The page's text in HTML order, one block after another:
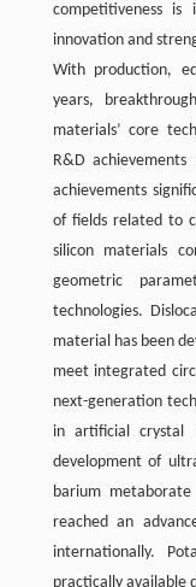
competitiveness
innovation and
With production,
years,
materials’ core
R&D
achievements
of fields related to
silicon materials
geometric
technologies.
material has been
meet integrated
next-generation
in artificial crystal
development of
barium
reached an
internationally.
practically available